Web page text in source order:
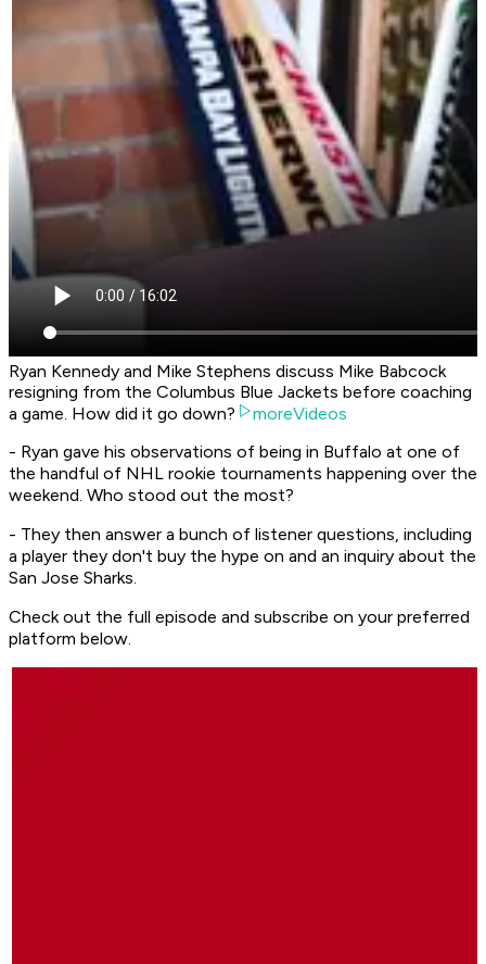
Ryan Kennedy and Mike Stephens discuss Mike Babcock
resigning from the Columbus Blue Jackets before coaching
a game. How did it go down?
moreVideos
- Ryan gave his observations of being in Buffalo at one of
the handful of NHL rookie tournaments happening over the
weekend. Who stood out the most?
- They then answer a bunch of listener questions, including
a player they don't buy the hype on and an inquiry about the
San Jose Sharks.
Check out the full episode and subscribe on your preferred
platform below.